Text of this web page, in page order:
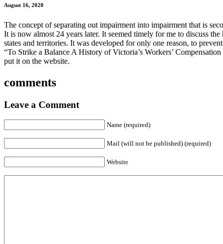
August 16, 2020
The concept of separating out impairment into impairment that is
It is now almost 24 years later. It seemed timely for me to discuss
states and territories. It was developed for only one reason, to
“To Strike a Balance A History of Victoria’s Workers’
put it on the website.
comments
Leave a Comment
Name (required)
Mail (will not be published) (required)
Website